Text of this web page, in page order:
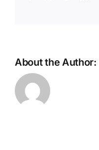
About the Author: